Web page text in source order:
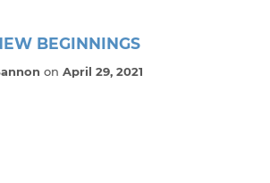
BEGINNINGS
on April 29, 2021